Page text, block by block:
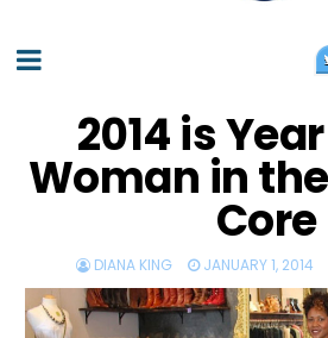
2014 is
Woman in
Core
DIANA KING JANUARY 1, 2014